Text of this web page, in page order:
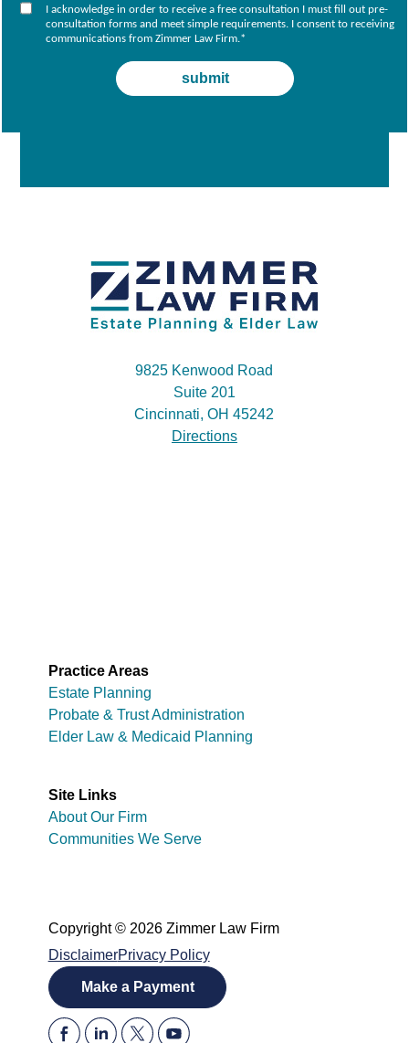
I acknowledge in order to receive a free consultation I must fill out pre-
consultation forms and meet simple requirements. I consent to receiving
communications from Zimmer Law Firm.*
9825 Kenwood Road
Suite 201
Cincinnati, OH 45242
Directions
Practice Areas
Estate Planning
Probate & Trust Administration
Elder Law & Medicaid Planning
Site Links
About Our Firm
Communities We Serve
Copyright © 2026 Zimmer Law Firm
DisclaimerPrivacy Policy
Make a Payment